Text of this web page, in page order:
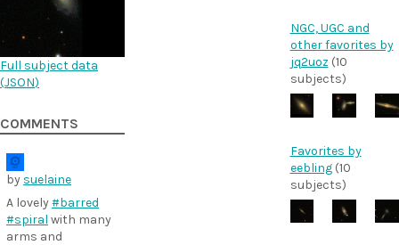
Full subject data
(JSON)
COMMENTS
by suelaine
A lovely#barred
#spiral with many
arms and
NGC, UGC and
other favorites by
jq2uoz (10
subjects)
Favorites by
eebling(10
subjects)